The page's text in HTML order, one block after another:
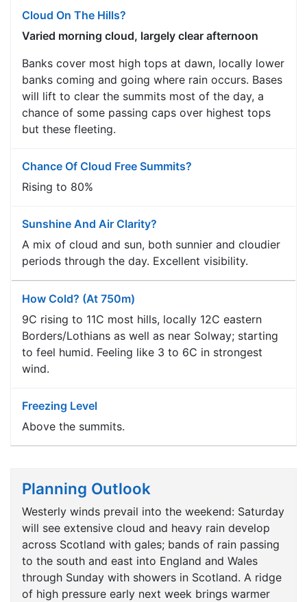
Cloud On The Hills?
Varied morning cloud, largely clear afternoon
Banks cover most high tops at dawn, locally lower
banks coming and going where rain occurs. Bases
will lift to clear the summits most of the day, a
chance of some passing caps over highest tops
but these fleeting.
Chance Of Cloud Free Summits?
Rising to 80%
Sunshine And Air Clarity?
A mix of cloud and sun, both sunnier and cloudier
periods through the day. Excellent visibility.
How Cold? (at 750m)
9C rising to 11C most hills, locally 12C eastern
Borders/Lothians as well as near Solway; starting
to feel humid. Feeling like 3 to 6C in strongest
wind.
Freezing Level
Above the summits.
Planning Outlook
Westerly winds prevail into the weekend: Saturday
will see extensive cloud and heavy rain develop
across Scotland with gales; bands of rain passing
to the south and east into England and Wales
through Sunday with showers in Scotland. A ridge
of high pressure early next week brings warmer